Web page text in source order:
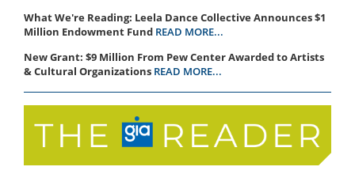
What We're Reading: Leela Dance Collective Announces $1
Million Endowment Fund READ MORE...
New Grant: $9 Million From Pew Center Awarded to Artists
& Cultural Organizations READ MORE...